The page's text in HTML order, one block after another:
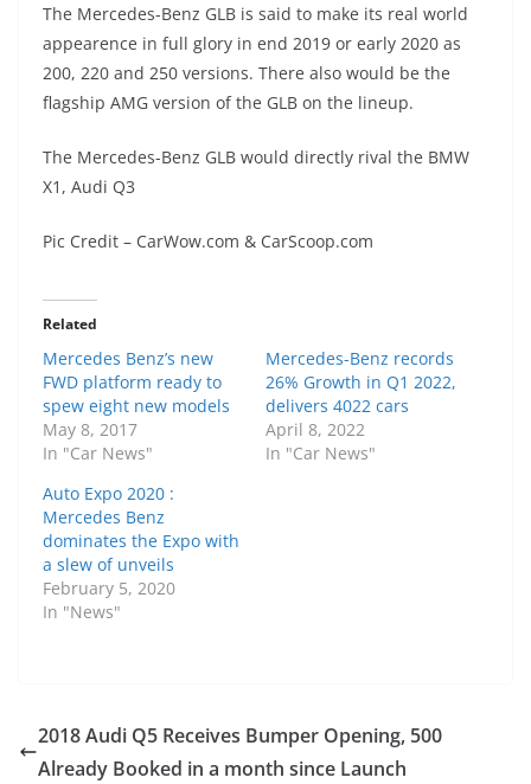
The Mercedes-Benz GLB is said to make its real world
appearence in full glory in end 2019 or early 2020 as
200, 220 and 250 versions. There also would be the
flagship AMG version of the GLB on the lineup.
The Mercedes-Benz GLB would directly rival the BMW
X1, Audi Q3
Pic Credit – CarWow.com & CarScoop.com
Related
Mercedes Benz’s new
FWD platform ready to
spew eight new models
May 8, 2017
In "Car News"
Mercedes-Benz records
26% Growth in Q1 2022,
delivers 4022 cars
April 8, 2022
In "Car News"
Auto Expo 2020 :
Mercedes Benz
dominates the Expo with
a slew of unveils
February 5, 2020
In "News"
2018 Audi Q5 Receives Bumper Opening, 500
Already Booked in a month since Launch